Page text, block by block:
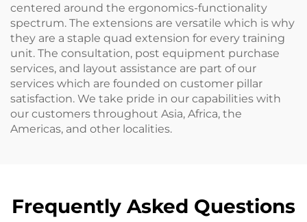
centered around the ergonomics-functionality
spectrum. The extensions are versatile which is why
they are a staple quad extension for every training
unit. The consultation, post equipment purchase
services, and layout assistance are part of our
services which are founded on customer pillar
satisfaction. We take pride in our capabilities with
our customers throughout Asia, Africa, the
Americas, and other localities.
Frequently Asked Questions